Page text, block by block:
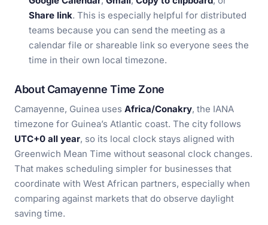
Share link. This is especially helpful for distributed
teams because you can send the meeting as a
calendar file or shareable link so everyone sees the
time in their own local timezone.
About Camayenne Time Zone
Camayenne, Guinea uses Africa/Conakry, the IANA
timezone for Guinea’s Atlantic coast. The city follows
UTC+0 all year, so its local clock stays aligned with
Greenwich Mean Time without seasonal clock changes.
That makes scheduling simpler for businesses that
coordinate with West African partners, especially when
comparing against markets that do observe daylight
saving time.